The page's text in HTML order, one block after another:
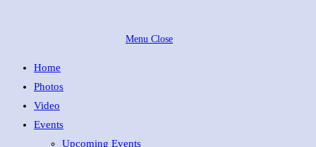
Menu Close
Home
Photos
Video
Events
Upcoming Events